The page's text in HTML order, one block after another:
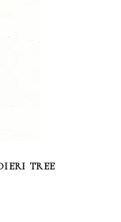
tree